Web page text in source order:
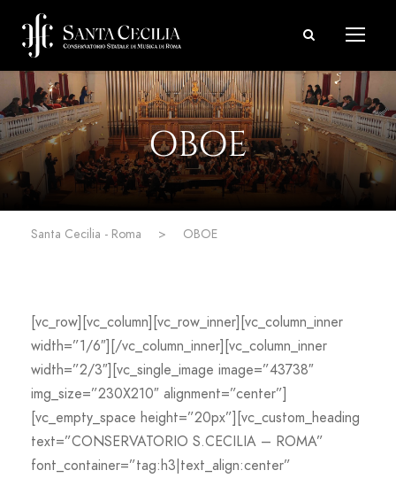
OBOE
Santa Cecilia - Roma > OBOE
[vc_row][vc_column][vc_row_inner][vc_column_inner
width=”1/6″][/vc_column_inner][vc_column_inner
width=”2/3″][vc_single_image image=”43738″
img_size=”230X210″ alignment=”center”]
[vc_empty_space height=”20px”][vc_custom_heading
text=”CONSERVATORIO S.CECILIA – ROMA”
font_container=”tag:h3|text_align:center”